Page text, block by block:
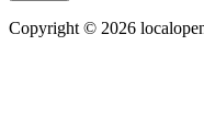
Copyright © 2026